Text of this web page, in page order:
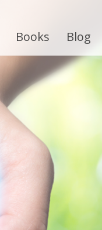
Books Blog